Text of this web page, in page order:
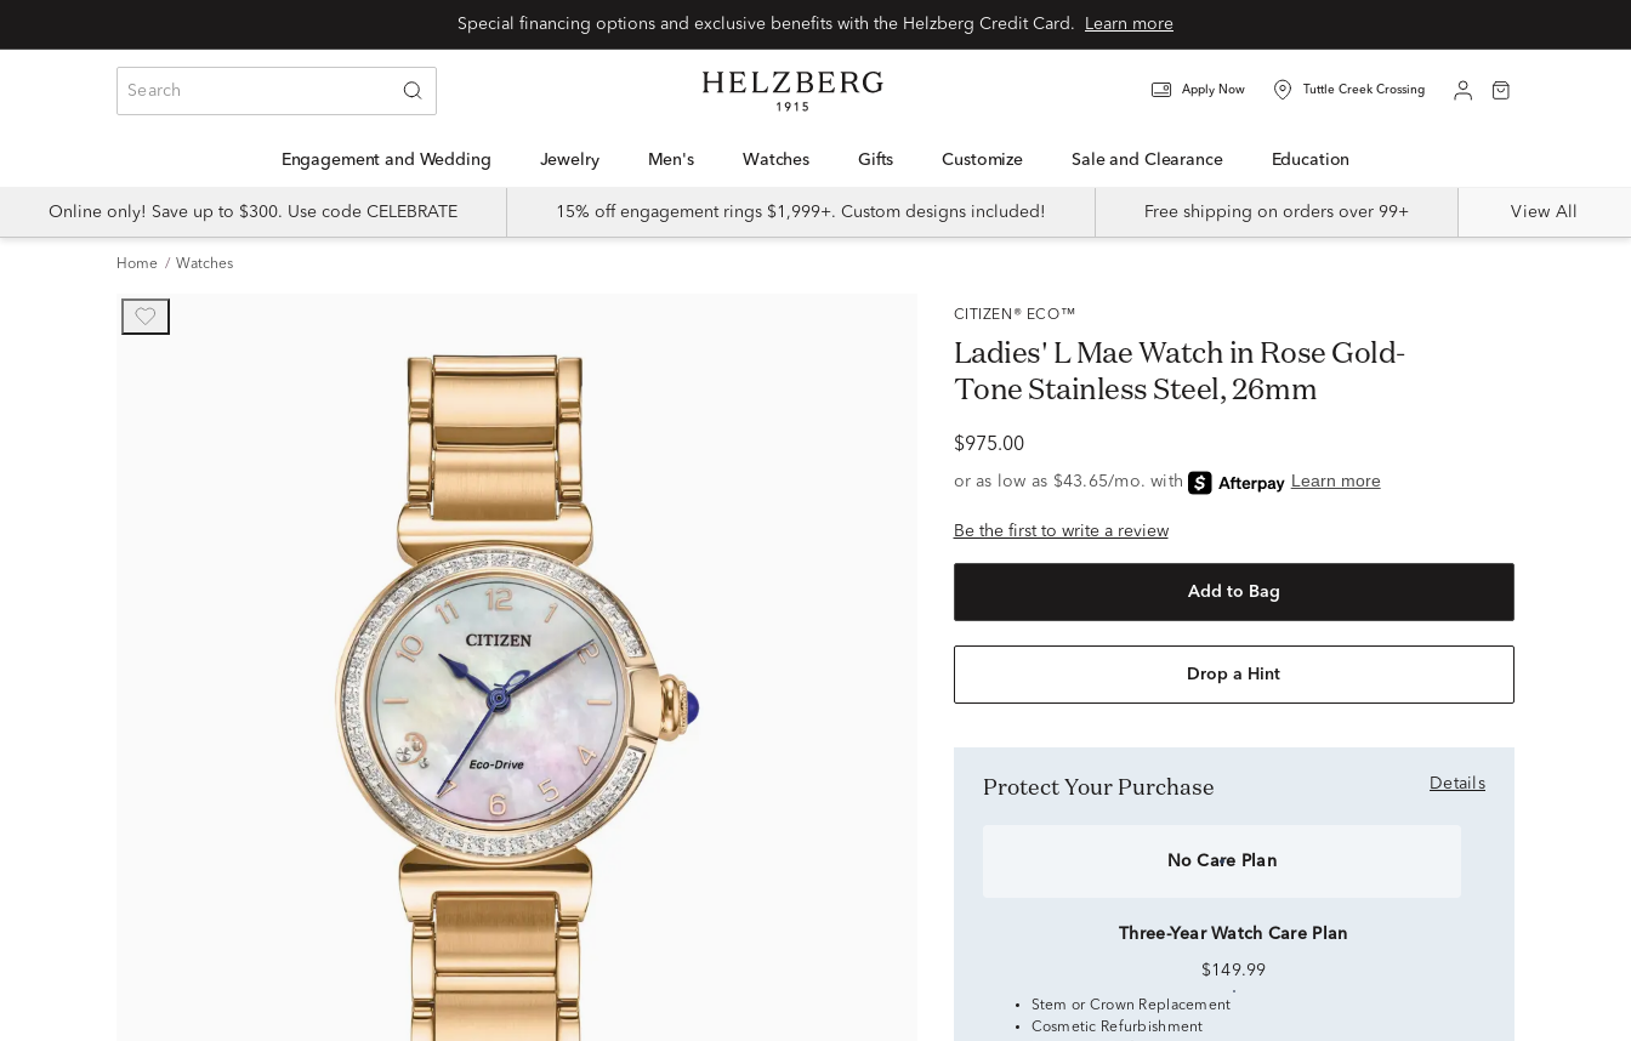
Learn more
Apply Now Tuttle Creek Crossing
Engagement and Wedding Jewelry Men's Watches Gifts Customize Sale and Clearance Education
Online only! Save up to $300. Use code CELEBRATE 15% off engagement rings $1,999+. Custom designs included! Free shipping on orders over 99+ View All
Home Watches
CITIZEN® ECO™
Ladies' L Mae Watch in Rose Gold-
Tone Stainless Steel, 26mm
$975.00
Be the first to write a review
Add to Bag
Drop a Hint
Protect Your Purchase Details
No Care Plan
Three-Year Watch Care Plan
$149.99
Stem or Crown Replacement
Cosmetic Refurbishment